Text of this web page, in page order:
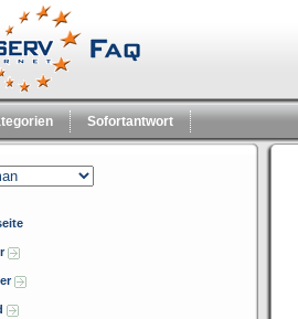
Sofortantwort